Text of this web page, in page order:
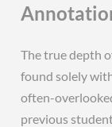
The true depth
found solely
often-
previous